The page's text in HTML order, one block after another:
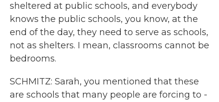
sheltered at public schools, and everybody
knows the public schools, you know, at the
end of the day, they need to serve as schools,
not as shelters. I mean, classrooms cannot be
bedrooms.
SCHMITZ: Sarah, you mentioned that these
are schools that many people are forcing to -